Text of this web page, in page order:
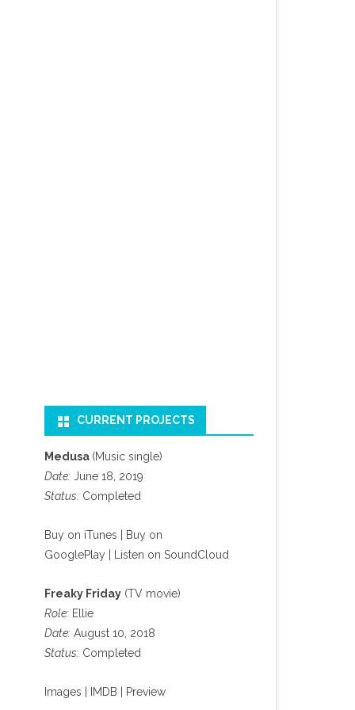
CURRENT PROJECTS
Medusa (Music single)
Date:June 18, 2019
Status:Completed
Buy on iTunes
Buy on
GooglePlay| Listen on SoundCloud
Freaky Friday(TV movie)
Role:Ellie
Date:August 10, 2018
Status:Completed
Images IMDB Preview